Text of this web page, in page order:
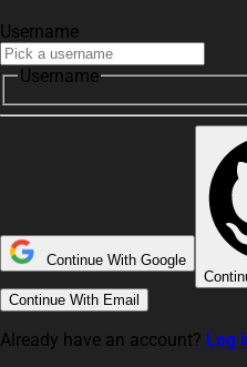
Username
Username
Continue With Google
Continue With Email
Already have an account? Log